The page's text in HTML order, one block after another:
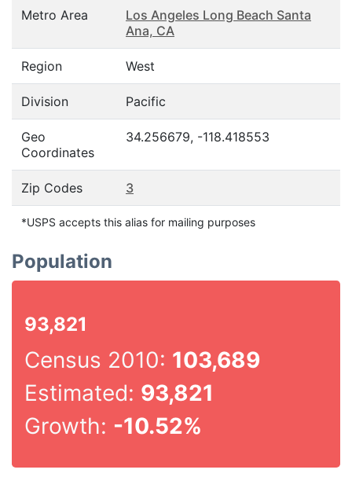
Metro Area
Los Angeles Long Beach Santa
Ana, CA
Region West
Division Pacific
Geo
Coordinates
34.256679, -118.418553
Zip Codes 3
*USPS accepts this alias for mailing purposes
Population
93,821
Census 2010: 103,689
Estimated: 93,821
Growth: -10.52%